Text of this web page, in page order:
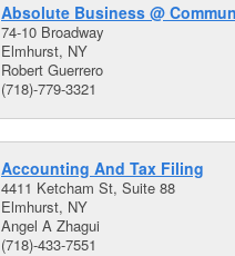
Absolute Business @
74-10 Broadway
Elmhurst, NY
Robert Guerrero
(718)-779-3321
Accounting And Tax Filing
4411 Ketcham St, Suite 88
Elmhurst, NY
Angel A Zhagui
(718)-433-7551